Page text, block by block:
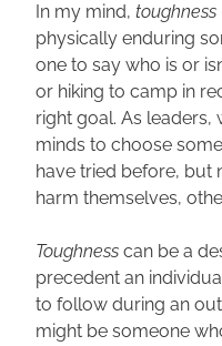
In my mind, toughness
physically enduring
one to say who is or
or hiking to camp in
right goal. As leaders,
minds to choose
have tried before, but
harm themselves,
Toughness can be a
precedent an
to follow during an
might be someone